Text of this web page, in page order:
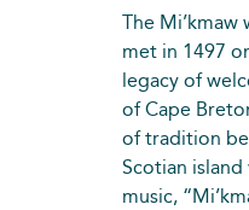
The
met in 1497
legacy of
of Cape
of tradition
Scotian
music,